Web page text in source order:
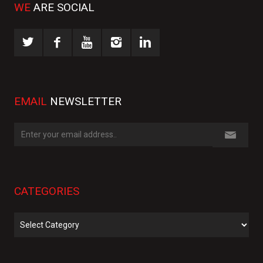
WE ARE SOCIAL
EMAIL NEWSLETTER
CATEGORIES
Categories